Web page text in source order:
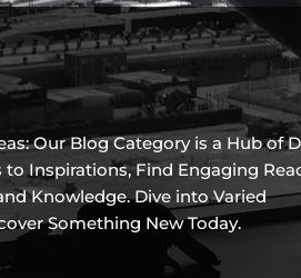
Our Blog Category is a Hub of
Inspirations, Find Engaging
Knowledge. Dive into Varied
Something New Today.